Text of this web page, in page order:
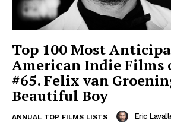
Top 100 Most
American Indie Films
#65. Felix van
Beautiful Boy
ANNUAL TOP FILMS LISTS Eric